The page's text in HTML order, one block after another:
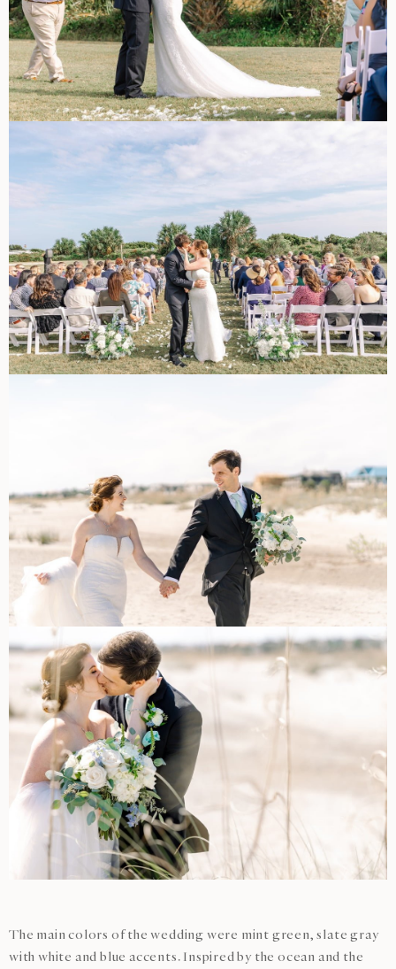
The main colors of the wedding were mint green, slate gray
with white and blue accents. Inspired by the ocean and the